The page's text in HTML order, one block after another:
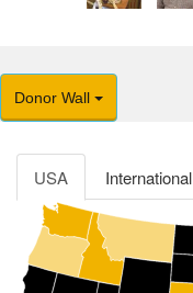
Donor Wall
USA International